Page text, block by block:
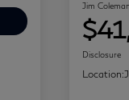
Jim
Disclosure
Location: